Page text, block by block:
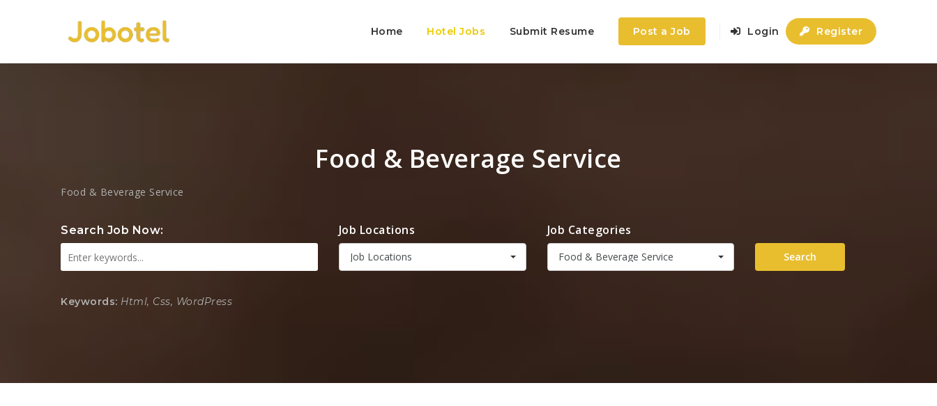
Home Hotel Jobs Submit Resume Post a Job Login Register
Food & Beverage Service
Food & Beverage Service
Search Job Now: Job Locations
Job Locations
Job Categories
Food & Beverage Service Search
Keywords: Html, Css, WordPress